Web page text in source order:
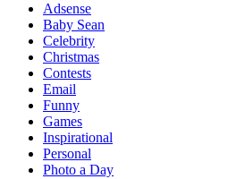
Adsense
Baby Sean
Celebrity
Christmas
Contests
Email
Funny
Games
Inspirational
Personal
Photo a Day